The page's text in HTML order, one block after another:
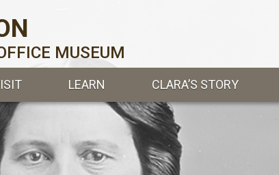
MUSEUM
LEARN CLARA’S STORY